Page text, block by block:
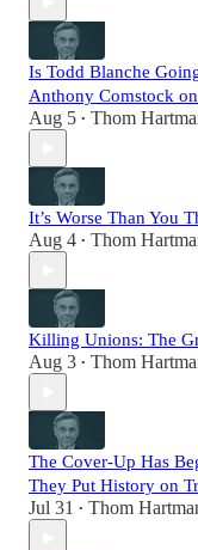
Is Todd Blanche
Anthony Comstock
Aug 5 • Thom
It’s Worse Than You
Aug 4 • Thom
Killing Unions: The
Aug 3 • Thom
The Cover-Up Has
They Put History on
Jul 31 • Thom